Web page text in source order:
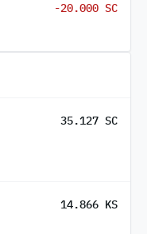
-20.000 SC
35.127 SC
14.866 KS